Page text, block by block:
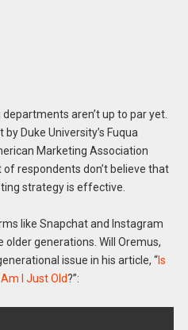
aren’t up to par yet.
Duke University’s Fuqua
Marketing Association
respondents don’t believe that
strategy is effective.
like Snapchat and Instagram
generations. Will Oremus,
issue in his article, “Is
I Just Old?”: